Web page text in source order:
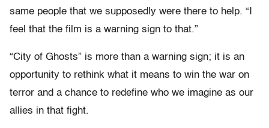
same people that we supposedly were there to help. “I
feel that the film is a warning sign to that.”
“City of Ghosts” is more than a warning sign; it is an
opportunity to rethink what it means to win the war on
terror and a chance to redefine who we imagine as our
allies in that fight.